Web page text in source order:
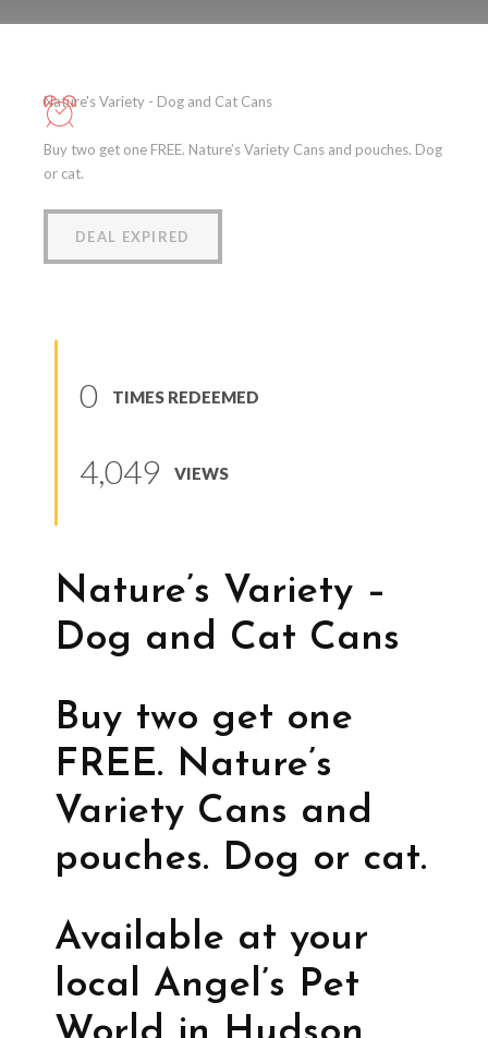
Cat Cans and Pouches
Nature's Variety - Dog and Cat Cans
Buy two get one FREE. Nature’s Variety Cans and pouches. Dog
or cat.
DEAL EXPIRED
0 TIMES REDEEMED
4,049 VIEWS
Nature’s Variety –
Dog and Cat Cans
Buy two get one
FREE. Nature’s
Variety Cans and
pouches. Dog or cat.
Available at your
local Angel’s Pet